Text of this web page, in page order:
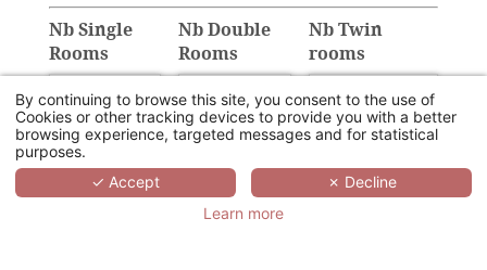
Nb Single
Rooms
Nb Double
Rooms
Nb Twin
rooms
Provision of the
Plenary room
Number of sub-
committee rooms
By continuing to browse this site, you consent to the use of
Cookies or other tracking devices to provide you with a better
browsing experience, targeted messages and for statistical
purposes.
✓ Accept
✗ Decline
Learn more